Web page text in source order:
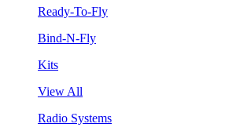
Ready-To-Fly
Bind-N-Fly
Kits
View All
Radio Systems